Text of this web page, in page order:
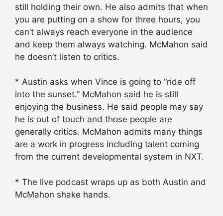
still holding their own. He also admits that when
you are putting on a show for three hours, you
can’t always reach everyone in the audience
and keep them always watching. McMahon said
he doesn’t listen to critics.
* Austin asks when Vince is going to “ride off
into the sunset.” McMahon said he is still
enjoying the business. He said people may say
he is out of touch and those people are
generally critics. McMahon admits many things
are a work in progress including talent coming
from the current developmental system in NXT.
* The live podcast wraps up as both Austin and
McMahon shake hands.